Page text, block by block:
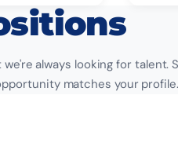
always looking for talent.
matches your profile.